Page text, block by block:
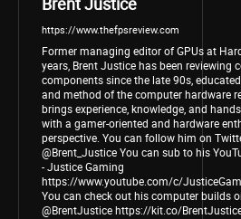
https://www.thefpsreview.com
Former managing editor of GPUs at
years, Brent Justice has been reviewing
components since the late 90s,
and method of the computer hardware
brings experience, knowledge, and
with a gamer-oriented and hardware
perspective. You can follow him on
@Brent_Justice You can sub to his
- Justice Gaming
https://www.youtube.com/c/
You can check out his computer builds
@BrentJustice https://kit.co/